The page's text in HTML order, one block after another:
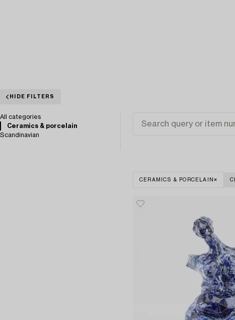
HIDE FILTERS
All categories
Ceramics & porcelain
Scandinavian
CERAMICS & PORCELAIN